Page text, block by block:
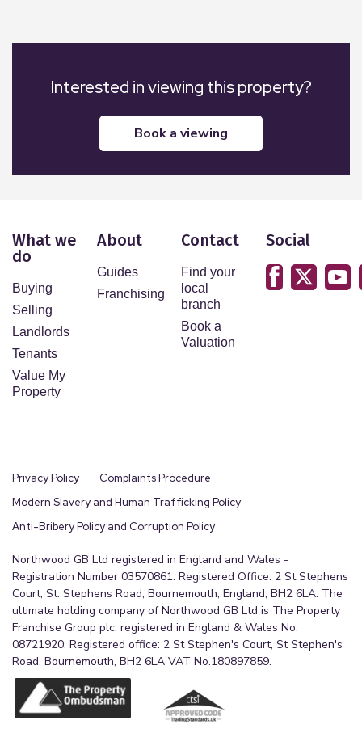
Interested in viewing this property?
book a viewing
What we
do
Buying
Selling
Landlords
Tenants
Value My
Property
About
Guides
Franchising
Contact
Find your
local
branch
Book a
Valuation
Social
Privacy Policy
Complaints Procedure
Modern Slavery and Human Trafficking Policy
Anti-Bribery Policy and Corruption Policy
Northwood GB Ltd registered in England and Wales -
Registration Number 03570861. Registered Office: 2 St Stephens
Court, St. Stephens Road, Bournemouth, England, BH2 6LA. The
ultimate holding company of Northwood GB Ltd is The Property
Franchise Group plc, registered in England & Wales No.
08721920. Registered office: 2 St Stephen's Court, St Stephen's
Road, Bournemouth, BH2 6LA VAT No.180897859.